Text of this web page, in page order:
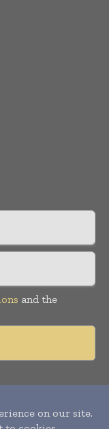
and the
Today. All rights